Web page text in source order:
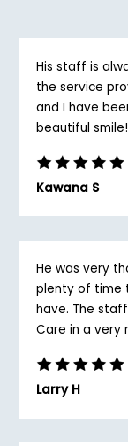
His staff is
the service
and I have
beautiful
Kawana S
He was very
plenty of time
have. The
Care in a very
Larry H